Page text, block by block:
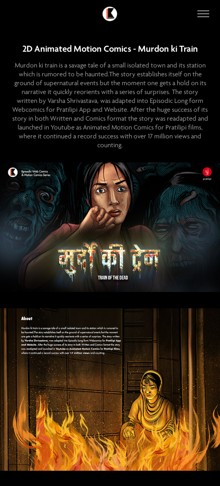
2D Animated Motion Comics - Murdon ki Train
Murdon ki train is a savage tale of a small isolated town and its station
which is rumored to be haunted.The story establishes itself on the
ground of supernatural events but the moment one gets a hold on its
narrative it quickly reorients with a series of surprises. The story
written by Varsha Shrivastava, was adapted into Episodic Long form
Webcomics for Pratilipi App and Website. After the huge success of its
story in both Written and Comics format the story was readapted and
launched in Youtube as Animated Motion Comics for Pratilipi films,
where it continued a record success with over 17 million views and
counting.